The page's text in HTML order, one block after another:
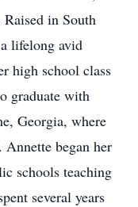
in South
lifelong avid
high school class
graduate with
Georgia, where
began her
schools teaching
several years